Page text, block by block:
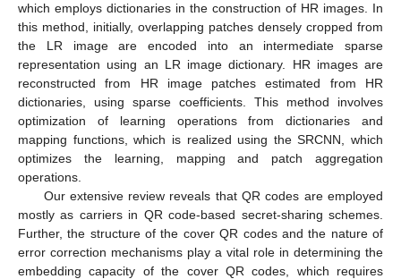
which employs dictionaries in the construction of HR images. In
this method, initially, overlapping patches densely cropped from
the LR image are encoded into an intermediate sparse
representation using an LR image dictionary. HR images are
reconstructed from HR image patches estimated from HR
dictionaries, using sparse coefficients. This method involves
optimization of learning operations from dictionaries and
mapping functions, which is realized using the SRCNN, which
optimizes the learning, mapping and patch aggregation
operations.
Our extensive review reveals that QR codes are employed
mostly as carriers in QR code-based secret-sharing schemes.
Further, the structure of the cover QR codes and the nature of
error correction mechanisms play a vital role in determining the
embedding capacity of the cover QR codes, which requires